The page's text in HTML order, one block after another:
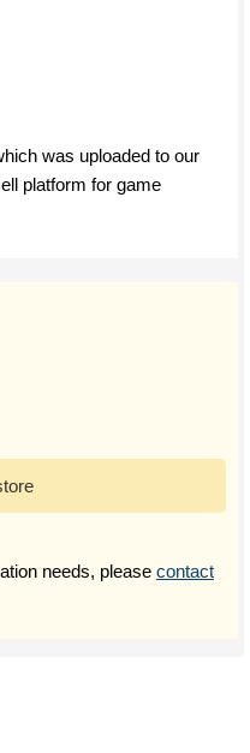
was uploaded to our
platform for game
needs, please contact